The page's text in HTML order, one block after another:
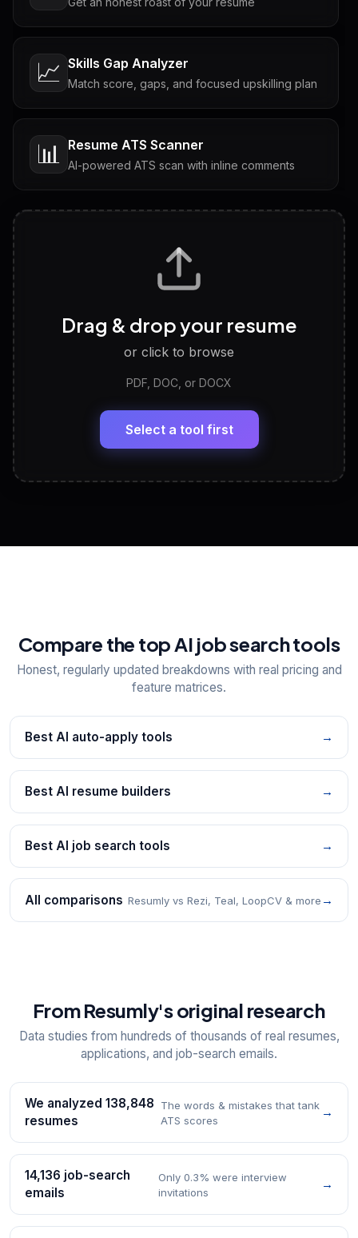
📈 Skills Gap Analyzer
Match score, gaps, and focused upskilling plan
📊 Resume ATS Scanner
AI-powered ATS scan with inline comments
Tailored questions with answers & follow-ups
Discover strengths, work style and fit
LinkedIn Profile Generator
Headline, About, Experience, Skills — ready to
View All Free Tools
Drag & drop your resume
or click to browse
PDF, DOC, or DOCX
Select a tool first
Compare the top AI job search tools
Honest, regularly updated breakdowns with real pricing and
feature matrices.
Best AI auto-apply tools →
Best AI resume builders →
Best AI job search tools →
All comparisons Resumly vs Rezi, Teal, LoopCV & more →
From Resumly's original research
Data studies from hundreds of thousands of real resumes,
applications, and job-search emails.
We analyzed 138,848
resumes
The words & mistakes that tank
ATS scores
→
14,136 job-search
emails
Only 0.3% were interview
invitations
→